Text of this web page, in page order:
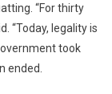
“For thirty
“Today, legality is
took
ended.